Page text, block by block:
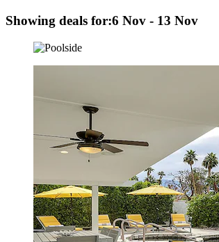
Showing deals for:6 Nov - 13 Nov